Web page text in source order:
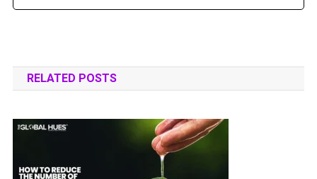
RELATED POSTS